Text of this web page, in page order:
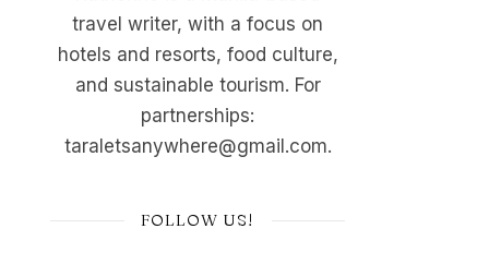
travel writer, with a focus on
hotels and resorts, food culture,
and sustainable tourism. For
partnerships:
taraletsanywhere@gmail.com.
FOLLOW US!